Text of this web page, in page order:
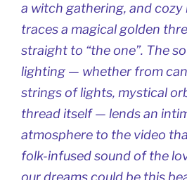
a witch gathering, and cozy
traces a magical golden
straight to “the one”. The
lighting — whether from
strings of lights, mystical
thread itself — lends an
atmosphere to the video
folk-infused sound of the
our dreams could be this